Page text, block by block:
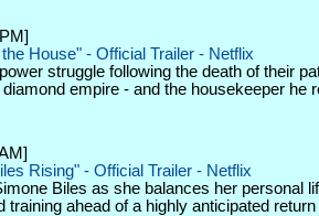
House" - Official Trailer - Netflix
struggle following the death of their
diamond empire - and the housekeeper he
Rising" - Official Trailer - Netflix
Biles as she balances her personal
training ahead of a highly anticipated